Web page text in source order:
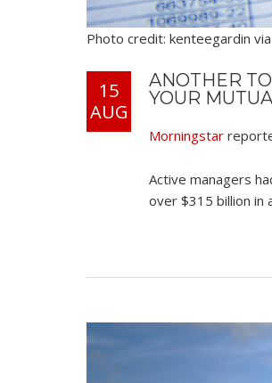
Photo credit: kenteegardin
15
AUG
ANOTHER
YOUR
Morningstar
Active managers
over $315 billion in